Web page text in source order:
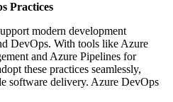
Practices
modern development
DevOps. With tools like Azure
and Azure Pipelines for
these practices seamlessly,
software delivery. Azure DevOps